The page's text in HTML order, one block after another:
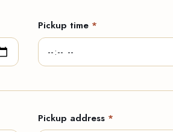
Pickup time *
Pickup address *